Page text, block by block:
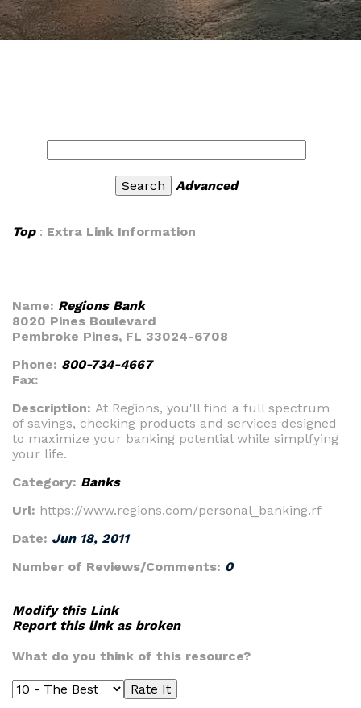
Advanced
Top: Extra Link Information
Name: Regions Bank
8020 Pines Boulevard
Pembroke Pines, FL 33024-6708
Phone: 800-734-4667
Fax:
Description: At Regions, you'll find a full spectrum
of savings, checking products and services designed
to maximize your banking potential while simplfying
your life.
Category: Banks
Url: https://www.regions.com/personal_banking.rf
Date: Jun 18, 2011
Number of Reviews/Comments: 0
Modify this Link
Report this link as broken
What do you think of this resource?